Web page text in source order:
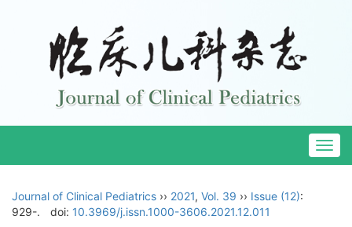
Journal of Clinical Pediatrics ›› 2021, Vol. 39 ›› Issue (12):
929-.
doi: 10.3969/j.issn.1000-3606.2021.12.011